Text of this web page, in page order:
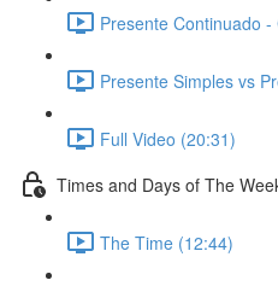
Presente Continuado
Presente Simples vs
Full Video (20:31)
Times and Days of The
The Time (12:44)